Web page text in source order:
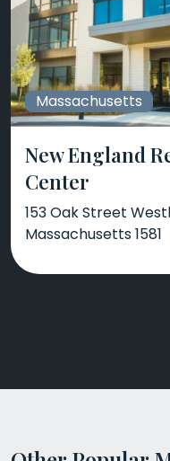
Massachusetts
New England
Center
153 Oak Street
Massachusetts 1581